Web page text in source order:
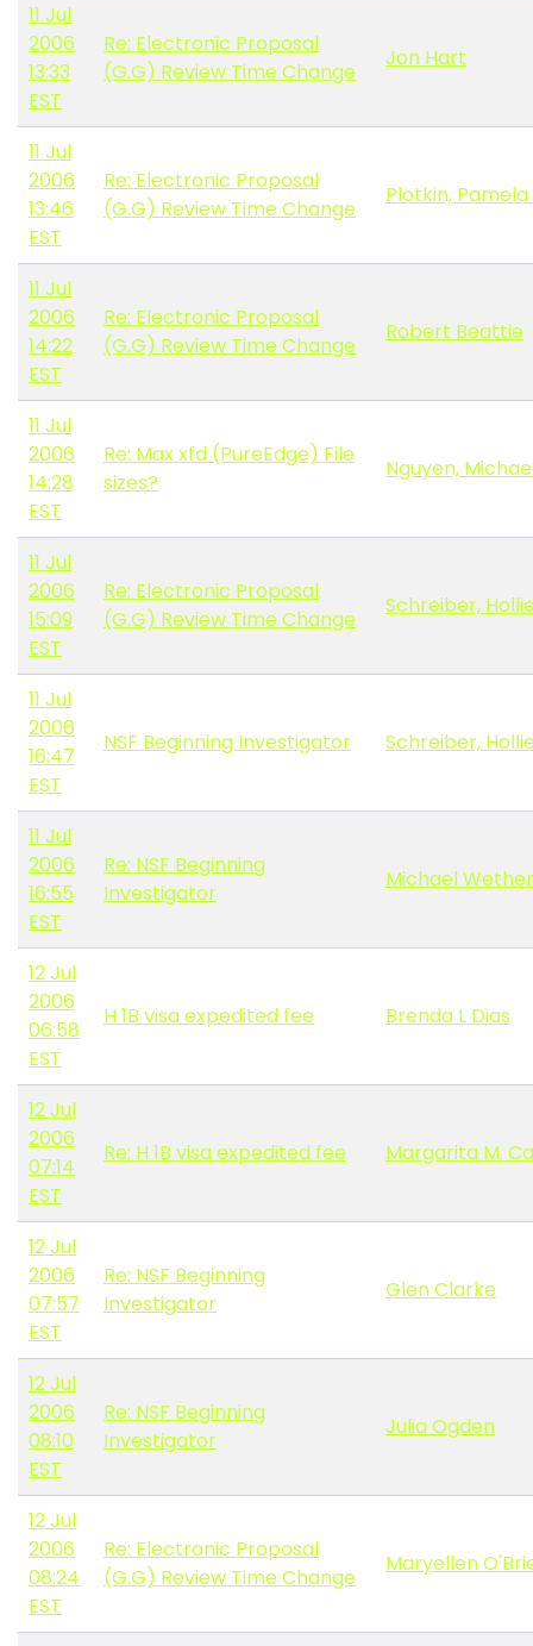
11 Jul
2006
13:33
EST
Re: Electronic Proposal
(G.G) Review Time Change
Jon Hart
11 Jul
2006
13:46
EST
Re: Electronic Proposal
(G.G) Review Time Change
Plotkin, Pamela
11 Jul
2006
14:22
EST
Re: Electronic Proposal
(G.G) Review Time Change
Robert Beattie
11 Jul
2006
14:28
EST
Re: Max xfd (PureEdge) File
sizes?
Nguyen,
11 Jul
2006
15:09
EST
Re: Electronic Proposal
(G.G) Review Time Change
Schreiber,
11 Jul
2006
16:47
EST
NSF Beginning Investigator Schreiber,
11 Jul
2006
16:55
EST
Re: NSF Beginning
Investigator
Michael
12 Jul
2006
06:58
EST
H 1B visa expedited fee Brenda L Dias
12 Jul
2006
07:14
EST
Re: H 1B visa expedited fee Margarita M.
12 Jul
2006
07:57
EST
Re: NSF Beginning
Investigator
Glen Clarke
12 Jul
2006
08:10
EST
Re: NSF Beginning
Investigator
Julia Ogden
12 Jul
2006
08:24
EST
Re: Electronic Proposal
(G.G) Review Time Change
Maryellen